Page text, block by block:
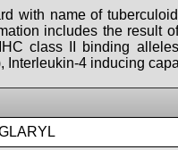
with name of
includes the result
class II binding
Interleukin-4 inducing